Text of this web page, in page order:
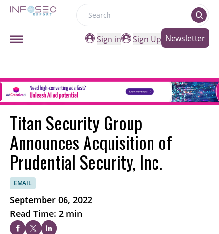
Search
Sign in
Sign Up Newsletter
Titan Security Group
Announces Acquisition of
Prudential Security, Inc.
EMAIL
September 06, 2022
Read Time: 2 min